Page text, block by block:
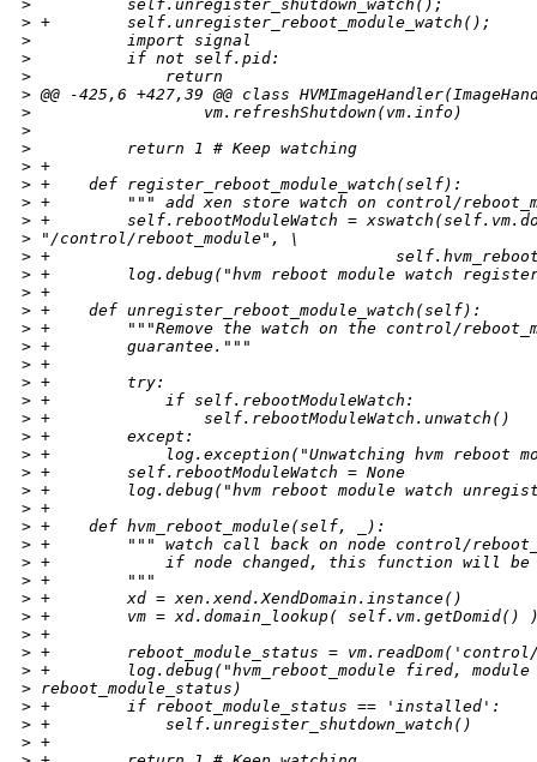
>
          self.unregister_shutdown_watch();
> +        self.unregister_reboot_module_watch();
>
          import signal
>
          if not self.pid:
>
              return
> @@ -425,6 +427,39 @@ class
>
                  vm.refreshShutdown(vm.info)
>
>
          return 1 # Keep watching
> +
> +    def register_reboot_module_watch(self):
> +        """ add xen store watch on control/
> +        self.rebootModuleWatch =
> "/control/reboot_module", \
> +
> +        log.debug("hvm reboot module watch
> +
> +    def unregister_reboot_module_watch(self):
> +        """Remove the watch on the control/
> +        guarantee."""
> +
> +        try:
> +            if self.rebootModuleWatch:
> +                self.rebootModuleWatch.unwatch()
> +        except:
> +            log.exception("Unwatching hvm reboot
> +        self.rebootModuleWatch = None
> +        log.debug("hvm reboot module watch
> +
> +    def hvm_reboot_module(self, _):
> +        """ watch call back on node control/
> +            if node changed, this function will be
> +        """
> +        xd = xen.xend.XendDomain.instance()
> +        vm = xd.domain_lookup( self.vm.getDomid()
> +
> +        reboot_module_status =
> +        log.debug("hvm_reboot_module fired,
> reboot_module_status)
> +        if reboot_module_status == 'installed':
> +            self.unregister_shutdown_watch()
> +